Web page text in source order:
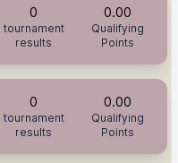
0
tournament
results
0.00
Qualifying
Points
0
tournament
results
0.00
Qualifying
Points